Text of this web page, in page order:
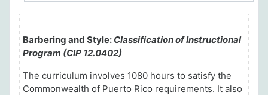
Barbering and Style: Classification of Instructional
Program (CIP 12.0402)
The curriculum involves 1080 hours to satisfy the
Commonwealth of Puerto Rico requirements. It also